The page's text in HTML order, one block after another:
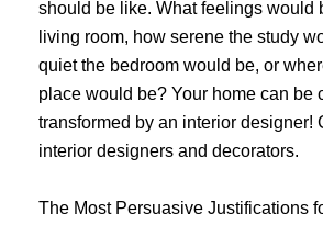
should be like. What feelings would
living room, how serene the study
quiet the bedroom would be, or
place would be? Your home can be
transformed by an interior designer!
interior designers and decorators.
The Most Persuasive Justifications